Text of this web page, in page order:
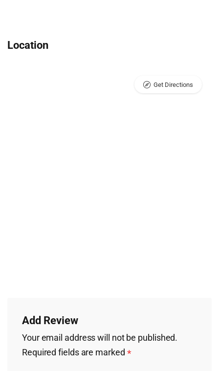
Location
Get Directions
Add Review
Your email address will not be published.
Required fields are marked *